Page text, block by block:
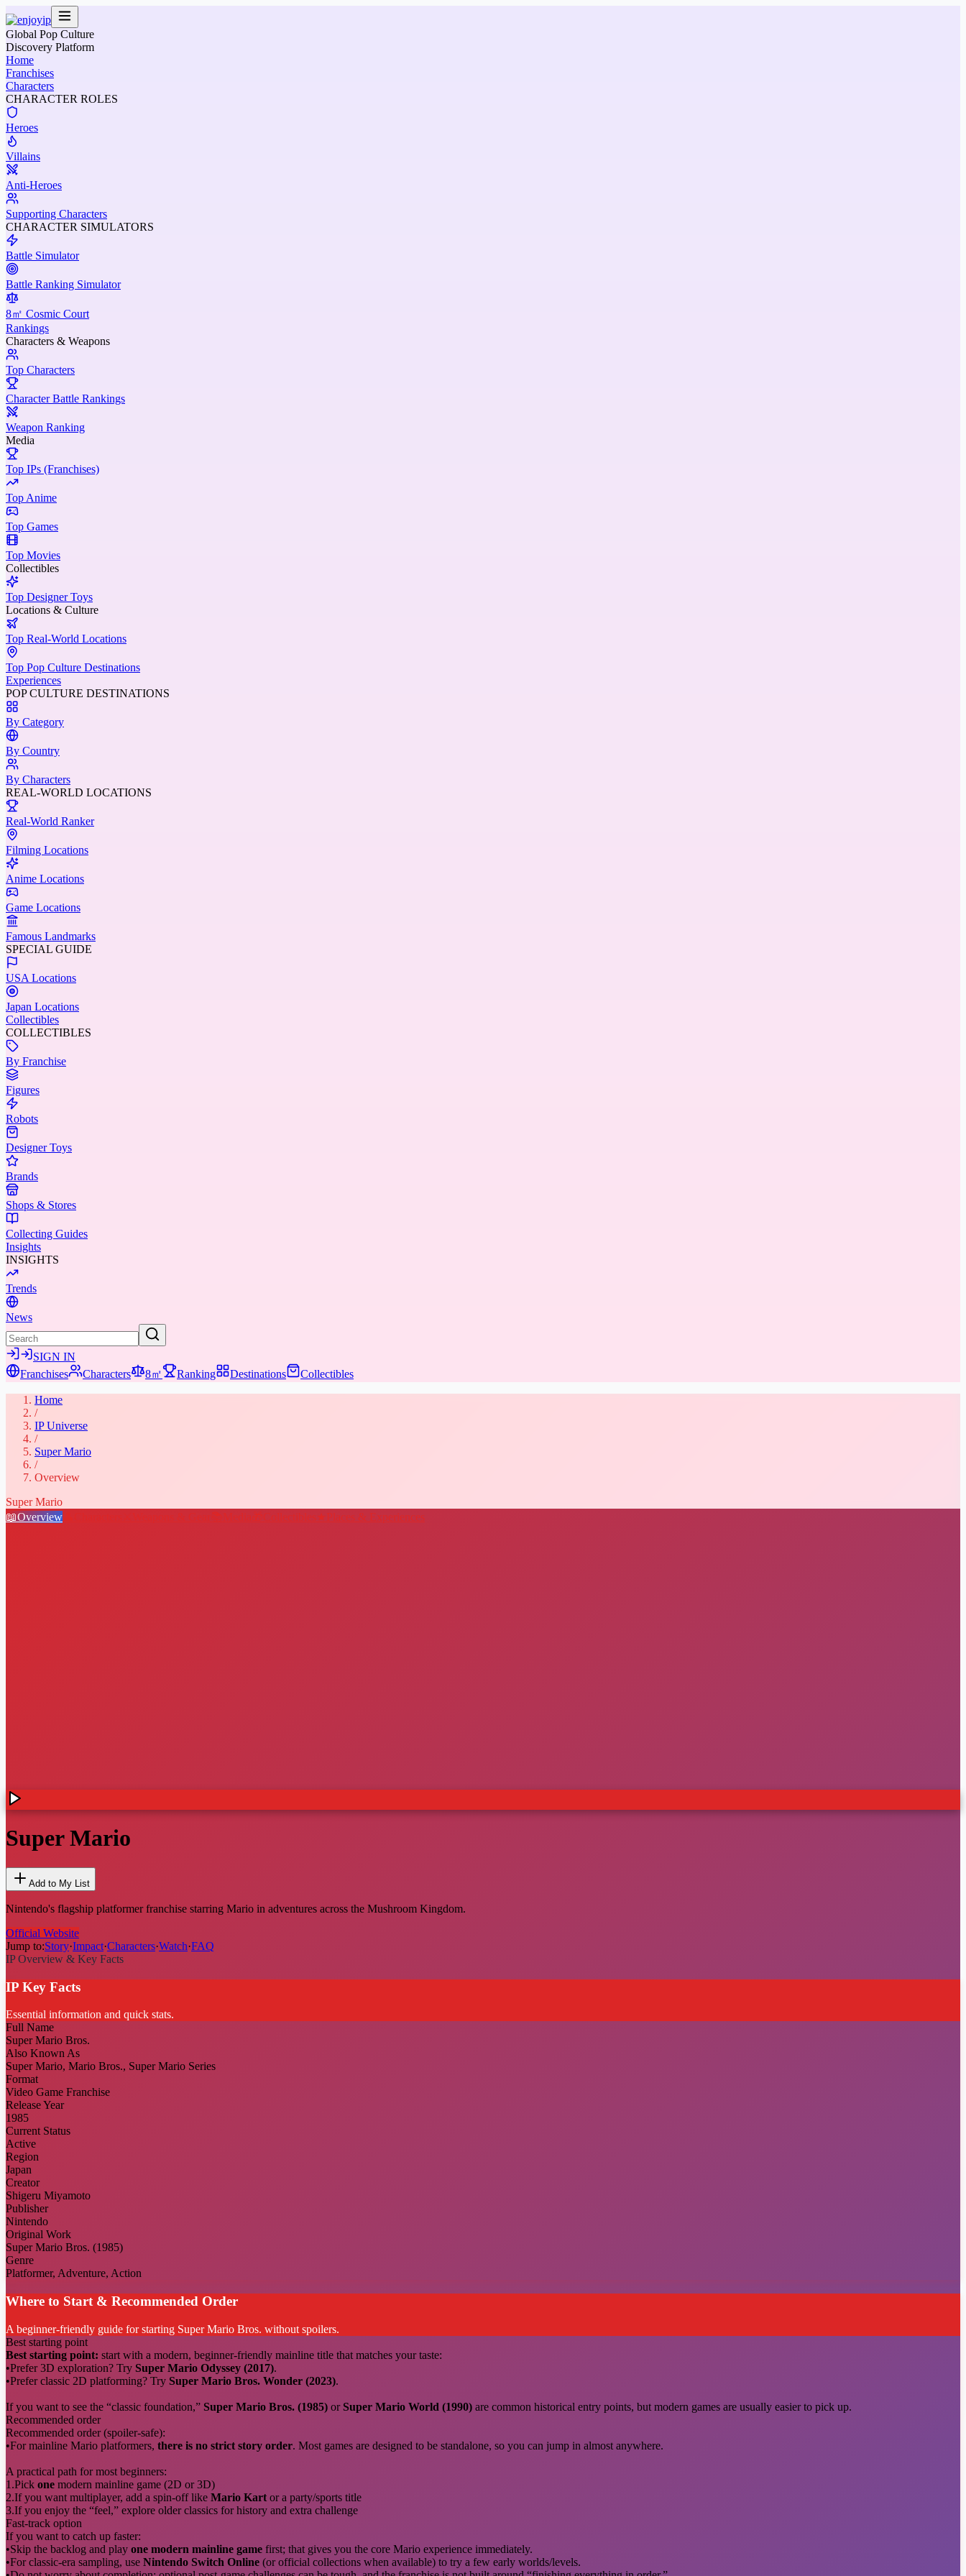
Global Pop Culture
Discovery Platform
Home
Franchises
Characters
CHARACTER ROLES
Heroes
Villains
Anti-Heroes
Supporting Characters
CHARACTER SIMULATORS
Battle Simulator
Battle Ranking Simulator
8㎡ Cosmic Court
Rankings
Characters & Weapons
Top Characters
Character Battle Rankings
Weapon Ranking
Media
Top IPs (Franchises)
Top Anime
Top Games
Top Movies
Collectibles
Top Designer Toys
Locations & Culture
Top Real-World Locations
Top Pop Culture Destinations
Experiences
POP CULTURE DESTINATIONS
By Category
By Country
By Characters
REAL-WORLD LOCATIONS
Real-World Ranker
Filming Locations
Anime Locations
Game Locations
Famous Landmarks
SPECIAL GUIDE
USA Locations
Japan Locations
Collectibles
COLLECTIBLES
By Franchise
Figures
Robots
Designer Toys
Brands
Shops & Stores
Collecting Guides
Insights
INSIGHTS
Trends
News
SIGN IN
Franchises
Characters 8㎡ Ranking Destinations Collectibles
Home
/
IP Universe
/
Super Mario
/
Overview
Super Mario
📖Overview Collectibles ★ Places & Experiences
Super Mario
Add to My List
Nintendo's flagship platformer franchise starring Mario in adventures across the Mushroom Kingdom.
Official Website
Jump to:Story·Impact·Characters·Watch·FAQ
IP Overview & Key Facts
IP Key Facts
Essential information and quick stats.
Full Name
Super Mario Bros.
Also Known As
Super Mario, Mario Bros., Super Mario Series
Format
Video Game Franchise
Release Year
1985
Current Status
Active
Region
Japan
Creator
Shigeru Miyamoto
Publisher
Nintendo
Original Work
Super Mario Bros. (1985)
Genre
Platformer, Adventure, Action
Where to Start & Recommended Order
A beginner-friendly guide for starting Super Mario Bros. without spoilers.
Best starting point
Best starting point: start with a modern, beginner-friendly mainline title that matches your taste:
•Prefer 3D exploration? Try Super Mario Odyssey (2017).
•Prefer classic 2D platforming? Try Super Mario Bros. Wonder (2023).
If you want to see the “classic foundation,” Super Mario Bros. (1985) or Super Mario World (1990) are common historical entry points, but modern games are usually easier to pick up.
Recommended order
Recommended order (spoiler-safe):
•For mainline Mario platformers, there is no strict story order. Most games are designed to be standalone, so you can jump in almost anywhere.
A practical path for most beginners:
1.Pick one modern mainline game (2D or 3D)
2.If you want multiplayer, add a spin-off like Mario Kart or a party/sports title
3.If you enjoy the “feel,” explore older classics for history and extra challenge
Fast-track option
If you want to catch up faster:
•Skip the backlog and play one modern mainline game first; that gives you the core Mario experience immediately.
•For classic-era sampling, use Nintendo Switch Online (or official collections when available) to try a few early worlds/levels.